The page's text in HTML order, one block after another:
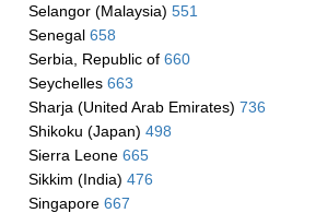
Selangor (Malaysia) 551
Senegal 658
Serbia, Republic of 660
Seychelles 663
Sharja (United Arab Emirates) 736
Shikoku (Japan) 498
Sierra Leone 665
Sikkim (India) 476
Singapore 667